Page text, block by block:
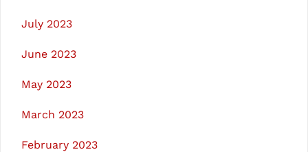
July 2023
June 2023
May 2023
March 2023
February 2023